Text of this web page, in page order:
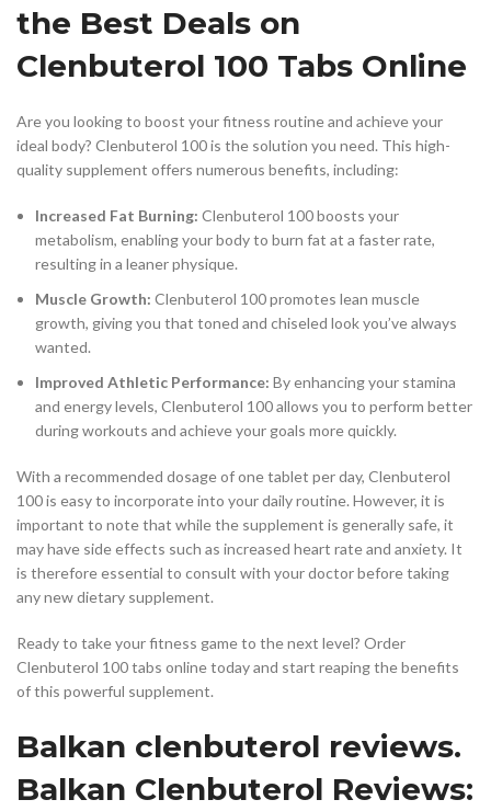
the Best Deals on
Clenbuterol 100 Tabs Online
Are you looking to boost your fitness routine and achieve your
ideal body? Clenbuterol 100 is the solution you need. This high-
quality supplement offers numerous benefits, including:
Increased Fat Burning: Clenbuterol 100 boosts your
metabolism, enabling your body to burn fat at a faster rate,
resulting in a leaner physique.
Muscle Growth: Clenbuterol 100 promotes lean muscle
growth, giving you that toned and chiseled look you’ve always
wanted.
Improved Athletic Performance: By enhancing your stamina
and energy levels, Clenbuterol 100 allows you to perform better
during workouts and achieve your goals more quickly.
With a recommended dosage of one tablet per day, Clenbuterol
100 is easy to incorporate into your daily routine. However, it is
important to note that while the supplement is generally safe, it
may have side effects such as increased heart rate and anxiety. It
is therefore essential to consult with your doctor before taking
any new dietary supplement.
Ready to take your fitness game to the next level? Order
Clenbuterol 100 tabs online today and start reaping the benefits
of this powerful supplement.
Balkan clenbuterol reviews.
Balkan Clenbuterol Reviews: